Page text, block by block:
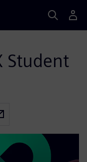
Student